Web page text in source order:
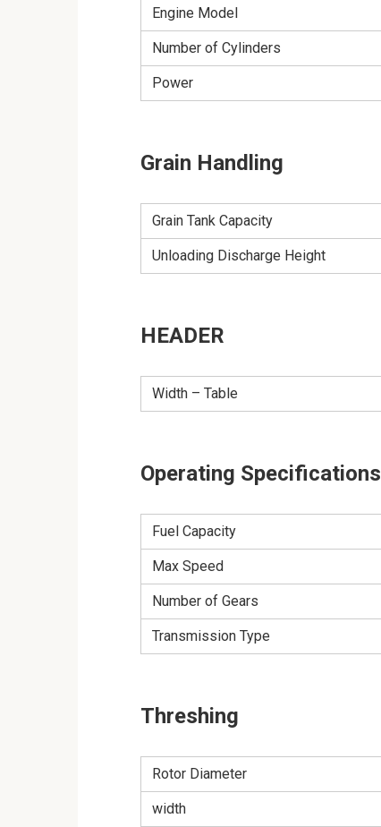
Engine Model
Number of Cylinders
Power
Grain Handling
Grain Tank Capacity
Unloading Discharge Height
HEADER
Width – Table
Operating Specifications
Fuel Capacity
Max Speed
Number of Gears
Transmission Type
Threshing
Rotor Diameter
width